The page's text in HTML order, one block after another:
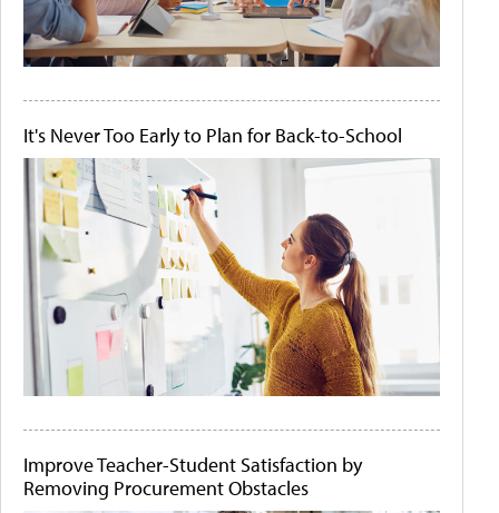
It's Never Too Early to Plan for Back-to-School
Improve Teacher-Student Satisfaction by
Removing Procurement Obstacles